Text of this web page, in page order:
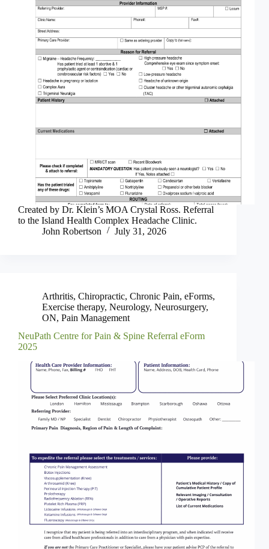
Created by Dr. Klein’s MOA Crystal Ross. Referral
to the Island Health Complex Headache Clinic.
John Robertson
July 31, 2026
Arthritis, Chiropractic, Chronic Pain, eForms,
Exercise therapy, Neurology, Neurosurgery,
ON, Pain Management
NeuPath Centre for Pain & Spine Referral eForm
2025